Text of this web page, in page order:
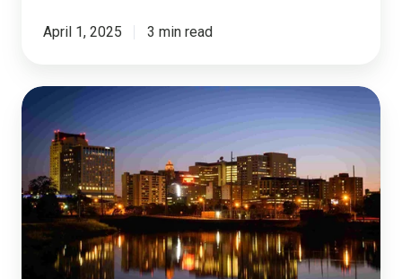
April 1, 2025 3 min read
Residents
Rochester
Leaders
Instant
Input
With
Survey